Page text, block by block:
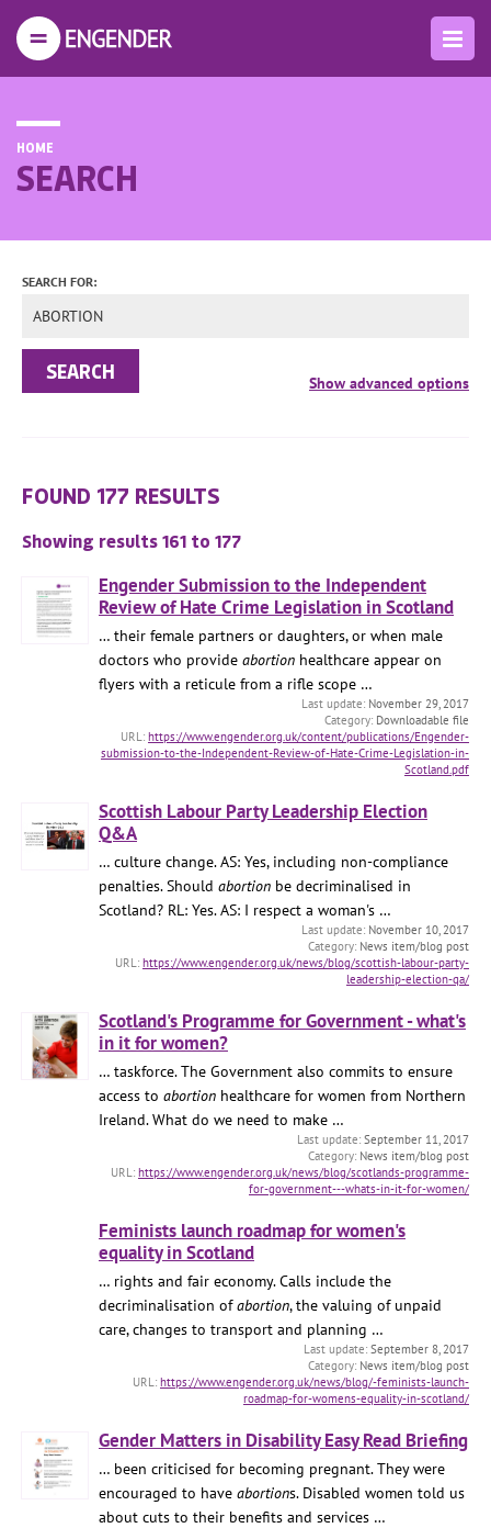
HOME
SEARCH
SEARCH FOR:
FOUND 177 RESULTS
Showing results 161 to 177
Engender Submission to the Independent
Review of Hate Crime Legislation in Scotland
… their female partners or daughters, or when male
doctors who provide abortion healthcare appear on
flyers with a reticule from a rifle scope …
November 29, 2017
Downloadable file
https://www.engender.org.uk/content/publications/Engender-
submission-to-the-Independent-Review-of-Hate-Crime-Legislation-in-
Scotland.pdf
Scottish Labour Party Leadership Election
Q&A
… culture change. AS: Yes, including non-compliance
penalties. Should abortion be decriminalised in
Scotland? RL: Yes. AS: I respect a woman's …
November 10, 2017
News item/blog post
https://www.engender.org.uk/news/blog/scottish-labour-party-
leadership-election-qa/
Scotland's Programme for Government - what's
in it for women?
… taskforce. The Government also commits to ensure
access to abortion healthcare for women from Northern
Ireland. What do we need to make …
September 11, 2017
News item/blog post
https://www.engender.org.uk/news/blog/scotlands-programme-
for-government---whats-in-it-for-women/
Feminists launch roadmap for women's
equality in Scotland
… rights and fair economy. Calls include the
decriminalisation ofabortion, the valuing of unpaid
care, changes to transport and planning …
September 8, 2017
News item/blog post
https://www.engender.org.uk/news/blog/-feminists-launch-
roadmap-for-womens-equality-in-scotland/
Gender Matters in Disability Easy Read Briefing
… been criticised for becoming pregnant. They were
encouraged to have abortions. Disabled women told us
about cuts to their benefits and services …